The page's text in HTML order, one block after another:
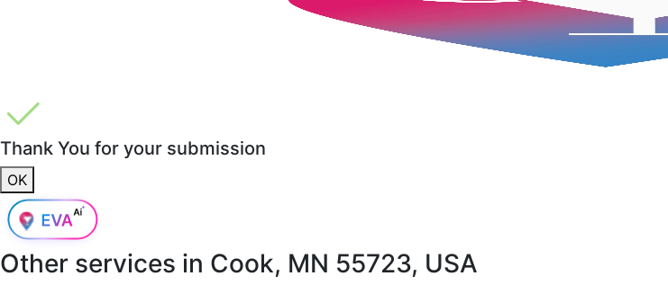
Thank You for your submission
OK
Other services in Cook, MN 55723, USA